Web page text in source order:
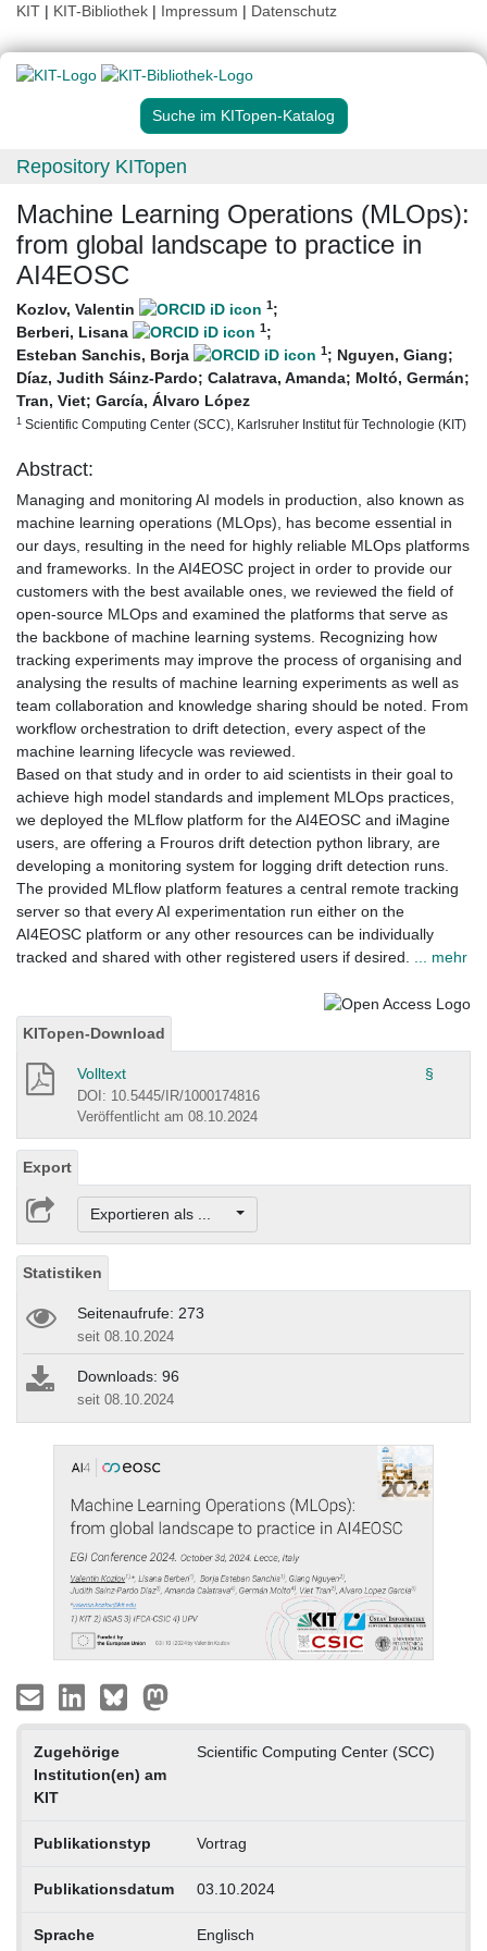
KIT | KIT-Bibliothek | Impressum | Datenschutz
Suche im KITopen-Katalog
Repository KITopen
Machine Learning Operations (MLOps):
from global landscape to practice in
AI4EOSC
Kozlov, Valentin 1;
Berberi, Lisana
1;
Esteban Sanchis, Borja
1; Nguyen, Giang;
Díaz, Judith Sáinz-Pardo; Calatrava, Amanda; Moltó, Germán;
Tran, Viet; García, Álvaro López
1 Scientific Computing Center (SCC), Karlsruher Institut für Technologie (KIT)
Abstract:
Managing and monitoring AI models in production, also known as
machine learning operations (MLOps), has become essential in
our days, resulting in the need for highly reliable MLOps platforms
and frameworks. In the AI4EOSC project in order to provide our
customers with the best available ones, we reviewed the field of
open-source MLOps and examined the platforms that serve as
the backbone of machine learning systems. Recognizing how
tracking experiments may improve the process of organising and
analysing the results of machine learning experiments as well as
team collaboration and knowledge sharing should be noted. From
workflow orchestration to drift detection, every aspect of the
machine learning lifecycle was reviewed.
Based on that study and in order to aid scientists in their goal to
achieve high model standards and implement MLOps practices,
we deployed the MLflow platform for the AI4EOSC and iMagine
users, are offering a Frouros drift detection python library, are
developing a monitoring system for logging drift detection runs.
The provided MLflow platform features a central remote tracking
server so that every AI experimentation run either on the
AI4EOSC platform or any other resources can be individually
tracked and shared with other registered users if desired.
... mehr
KITopen-Download
Volltext §
DOI: 10.5445/IR/1000174816
Veröffentlicht am 08.10.2024
Export
Exportieren als ...
Statistiken
Seitenaufrufe: 273
seit 08.10.2024
Downloads: 96
seit 08.10.2024
Zugehörige
Institution(en) am
KIT
Scientific Computing Center (SCC)
Publikationstyp Vortrag
Publikationsdatum 03.10.2024
Sprache Englisch